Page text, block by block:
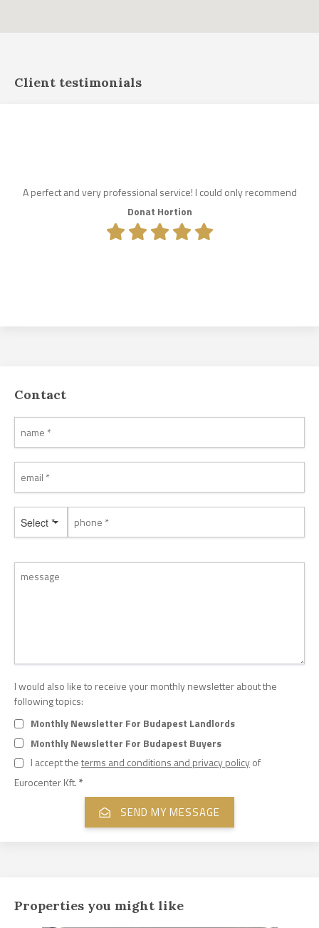
Client testimonials
A perfect and very professional service! I could only recommend
Donat Hortion
Contact
Select *
I would also like to receive your monthly newsletter about the
following topics:
Monthly Newsletter For Budapest Landlords
Monthly Newsletter For Budapest Buyers
I accept theterms and conditions and privacy policyof
Eurocenter Kft.*
Properties you might like